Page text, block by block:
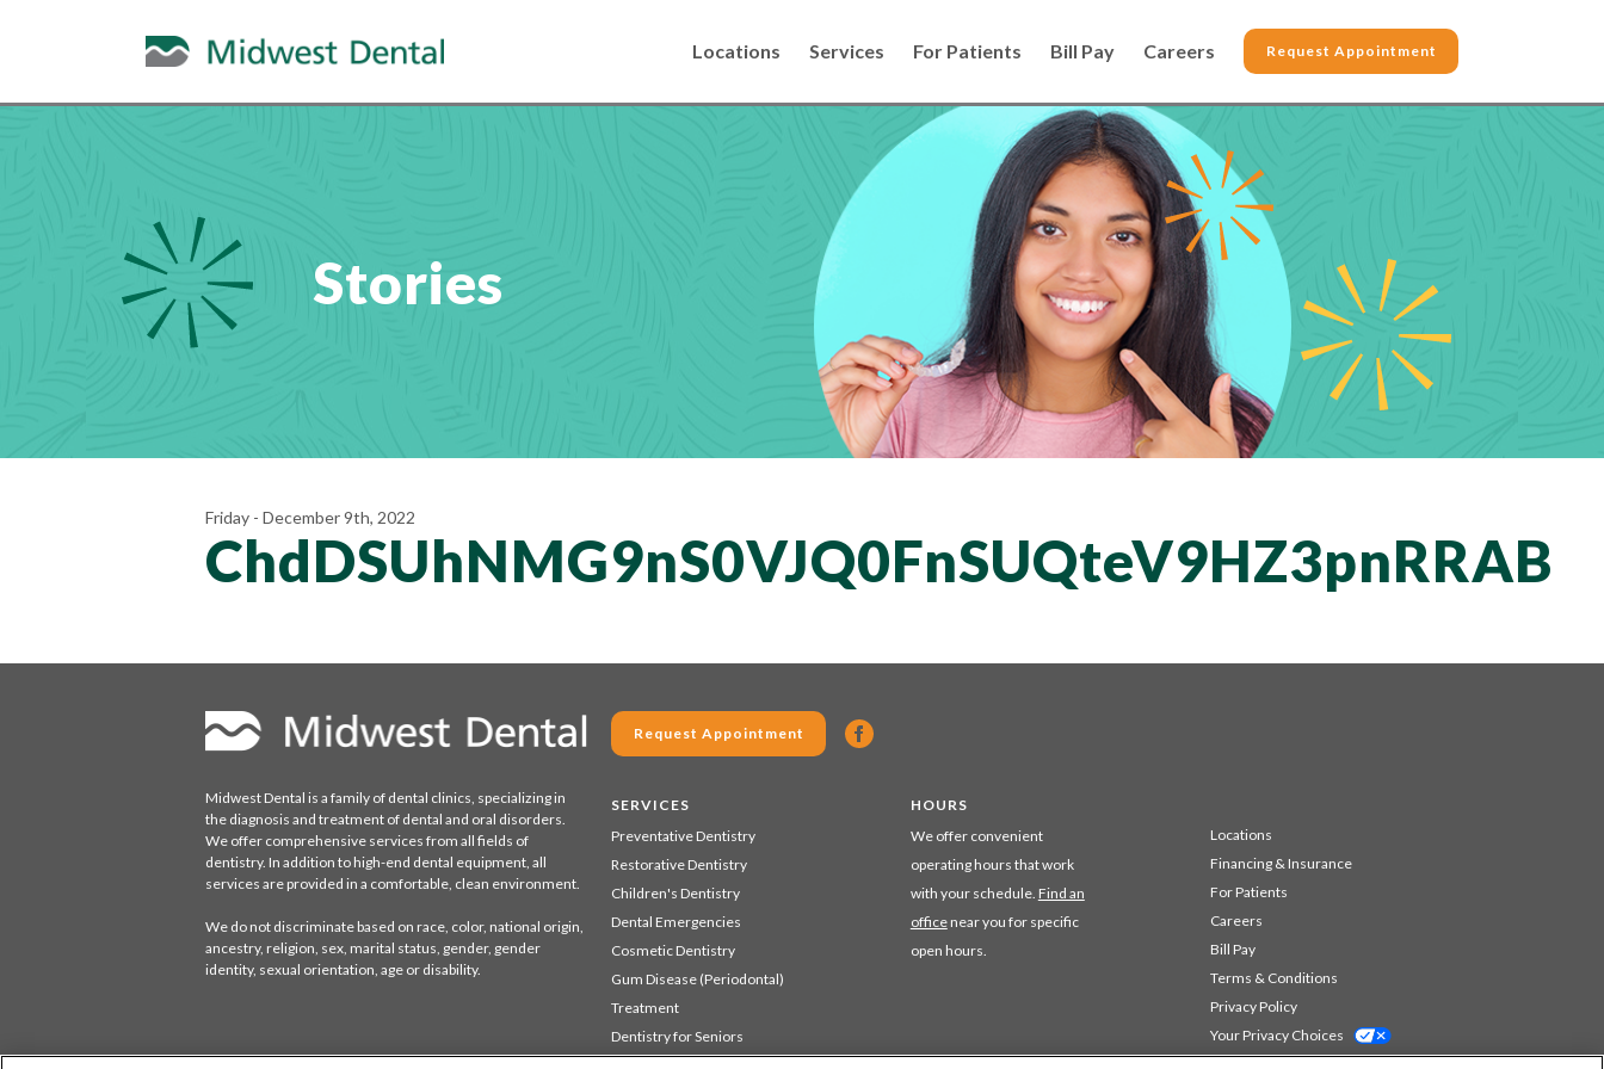
Locations Services For Patients Bill Pay Careers Request Appointment
Stories
Friday - December 9th, 2022
ChdDSUhNMG9nS0VJQ0FnSUQteV9HZ3pnRRAB
Midwest Dental is a family of dental clinics, specializing in
the diagnosis and treatment of dental and oral disorders.
We offer comprehensive services from all fields of
dentistry. In addition to high-end dental equipment, all
services are provided in a comfortable, clean environment.
We do not discriminate based on race, color, national origin,
ancestry, religion, sex, marital status, gender, gender
identity, sexual orientation, age or disability.
Request Appointment
SERVICES
Preventative Dentistry
Restorative Dentistry
Children's Dentistry
Dental Emergencies
Cosmetic Dentistry
Gum Disease (Periodontal)
Treatment
Dentistry for Seniors
HOURS
We offer convenient
operating hours that work
with your schedule. Find an
officenear you for specific
open hours.
Locations
Financing & Insurance
For Patients
Careers
Bill Pay
Terms & Conditions
Privacy Policy
Your Privacy Choices